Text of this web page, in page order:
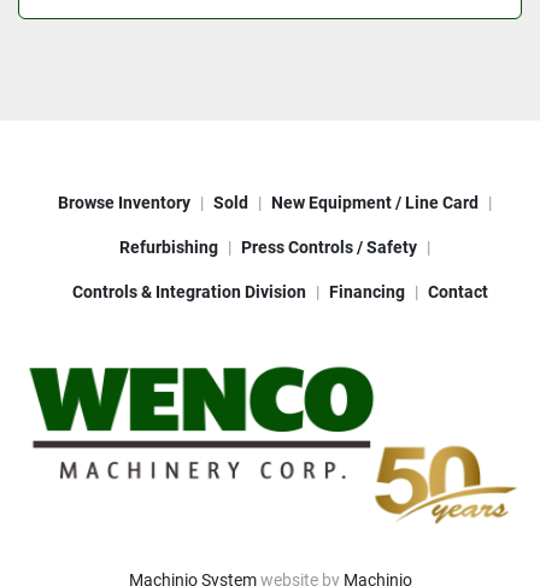
Browse Inventory Sold New Equipment / Line Card
Refurbishing Press Controls / Safety
Controls & Integration Division Financing Contact
Machinio Systemwebsite by Machinio